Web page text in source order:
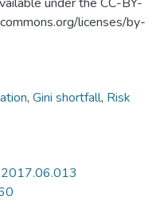
licenses/by-
, Gini shortfall, Risk